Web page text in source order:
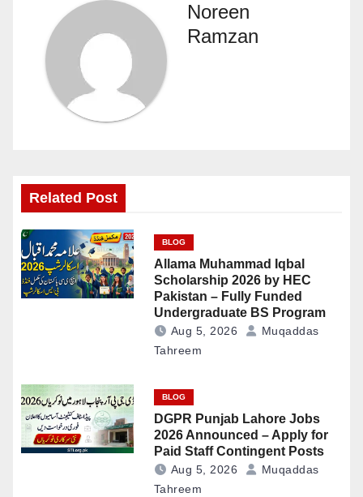
Noreen
Ramzan
Related Post
BLOG
Allama Muhammad Iqbal
Scholarship 2026 by HEC
Pakistan – Fully Funded
Undergraduate BS Program
Aug 5, 2026
Muqaddas
Tahreem
BLOG
DGPR Punjab Lahore Jobs
2026 Announced – Apply for
Paid Staff Contingent Posts
Aug 5, 2026
Muqaddas
Tahreem